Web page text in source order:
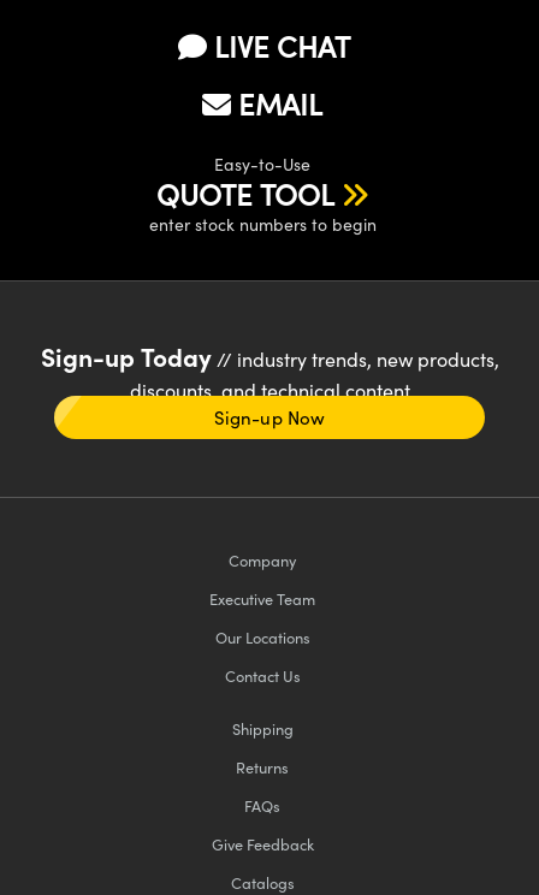
LIVE CHAT
EMAIL
Easy-to-Use
QUOTE TOOL
enter stock numbers to begin
Sign-up Today// industry trends, new products,
discounts, and technical content
Sign-up Now
Company
Executive Team
Our Locations
Contact Us
Shipping
Returns
FAQs
Give Feedback
Catalogs